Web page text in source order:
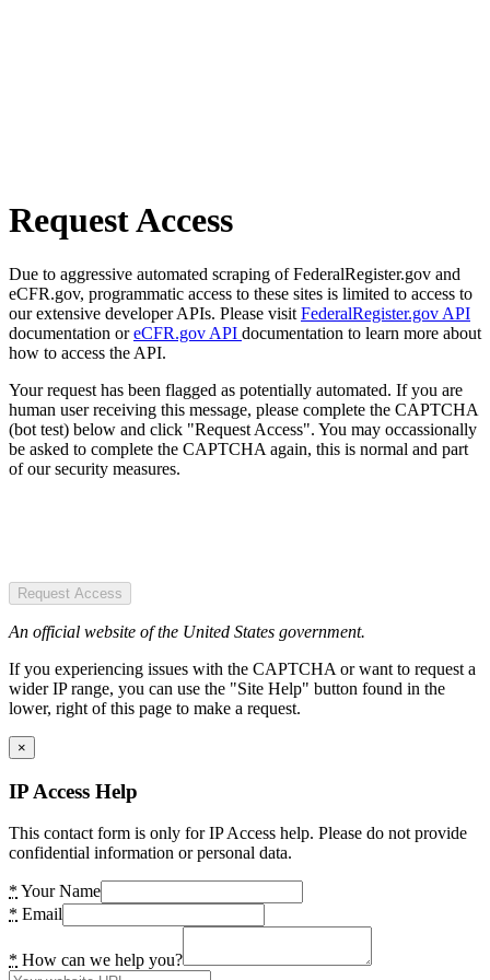
Request Access
Due to aggressive automated scraping of FederalRegister.gov and
eCFR.gov, programmatic access to these sites is limited to access to
our extensive developer APIs. Please visit FederalRegister.gov API
documentation oreCFR.gov API documentation to learn more about
how to access the API.
Your request has been flagged as potentially automated. If you are
human user receiving this message, please complete the CAPTCHA
(bot test) below and click "Request Access". You may occassionally
be asked to complete the CAPTCHA again, this is normal and part
of our security measures.
Request Access
An official website of the United States government.
If you experiencing issues with the CAPTCHA or want to request a
wider IP range, you can use the "Site Help" button found in the
lower, right of this page to make a request.
×
IP Access Help
This contact form is only for IP Access help. Please do not provide
confidential information or personal data.
* Your Name
* Email
* How can we help you?